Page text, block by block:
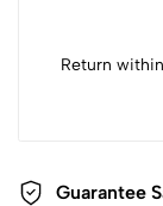
Return within
Guarantee